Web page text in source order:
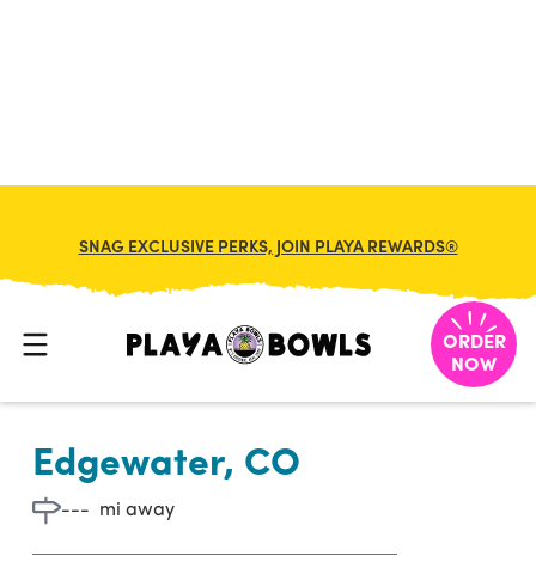
SNAG EXCLUSIVE PERKS, JOIN PLAYA REWARDS®
ORDER
NOW
BACK TO LOCATION
Edgewater, CO
--- mi away